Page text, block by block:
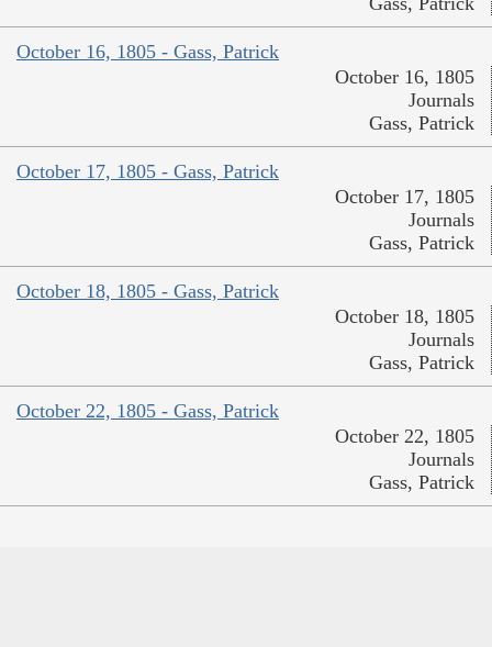
October 16, 1805 - Gass, Patrick
October 16, 1805
Journals
Gass, Patrick
October 17, 1805 - Gass, Patrick
October 17, 1805
Journals
Gass, Patrick
October 18, 1805 - Gass, Patrick
October 18, 1805
Journals
Gass, Patrick
October 22, 1805 - Gass, Patrick
October 22, 1805
Journals
Gass, Patrick